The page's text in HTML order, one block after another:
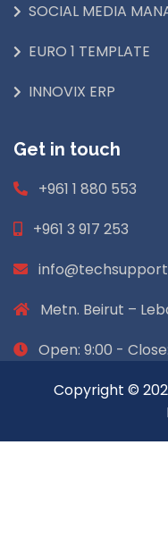
SOCIAL MEDIA
EURO 1 TEMPLATE
INNOVIX ERP
Get in touch
+961 1 880 553
+961 3 917 253
Metn. Beirut –
Open: 9:00 -
Copyright ©